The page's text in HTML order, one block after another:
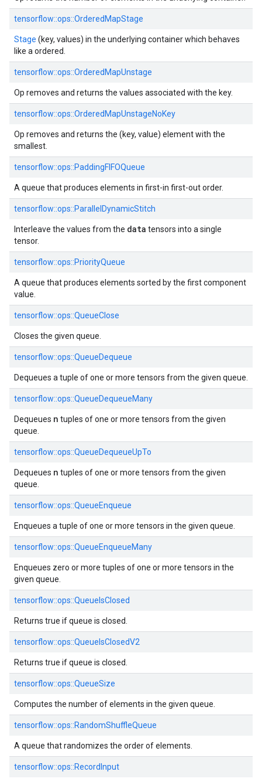
tensorflow::ops::OrderedMapStage
Stage (key, values) in the underlying container which behaves
like a ordered.
tensorflow::ops::OrderedMapUnstage
Op removes and returns the values associated with the key.
tensorflow::ops::OrderedMapUnstageNoKey
Op removes and returns the (key, value) element with the
smallest.
tensorflow::ops::PaddingFIFOQueue
A queue that produces elements in first-in first-out order.
tensorflow::ops::ParallelDynamicStitch
Interleave the values from the data tensors into a single
tensor.
tensorflow::ops::PriorityQueue
A queue that produces elements sorted by the first component
value.
tensorflow::ops::QueueClose
Closes the given queue.
tensorflow::ops::QueueDequeue
Dequeues a tuple of one or more tensors from the given queue.
tensorflow::ops::QueueDequeueMany
Dequeues n tuples of one or more tensors from the given
queue.
tensorflow::ops::QueueDequeueUpTo
Dequeues n tuples of one or more tensors from the given
queue.
tensorflow::ops::QueueEnqueue
Enqueues a tuple of one or more tensors in the given queue.
tensorflow::ops::QueueEnqueueMany
Enqueues zero or more tuples of one or more tensors in the
given queue.
tensorflow::ops::QueueIsClosed
Returns true if queue is closed.
tensorflow::ops::QueueIsClosedV2
Returns true if queue is closed.
tensorflow::ops::QueueSize
Computes the number of elements in the given queue.
tensorflow::ops::RandomShuffleQueue
A queue that randomizes the order of elements.
tensorflow::ops::RecordInput